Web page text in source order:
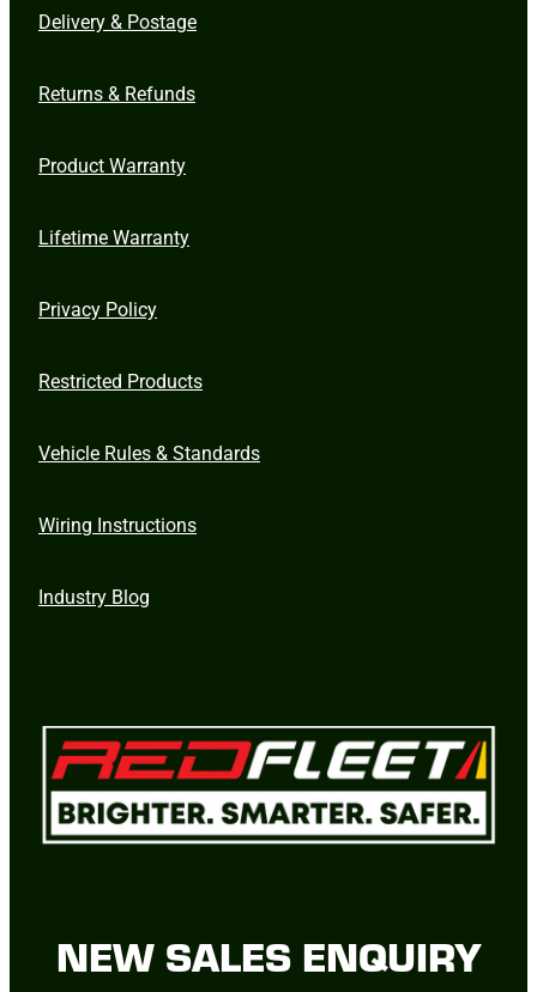
Delivery & Postage
Returns & Refunds
Product Warranty
Lifetime Warranty
Privacy Policy
Restricted Products
Vehicle Rules & Standards
Wiring Instructions
Industry Blog
NEW SALES ENQUIRY